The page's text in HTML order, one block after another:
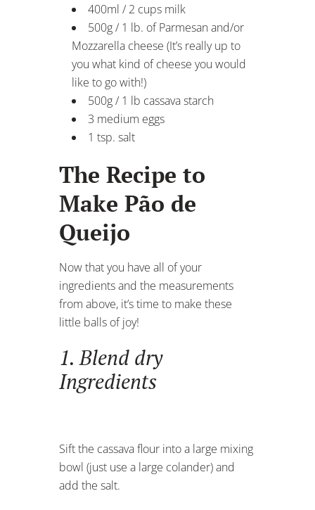
400ml / 2 cups milk
500g / 1 lb. of Parmesan and/or
Mozzarella cheese (It’s really up to
you what kind of cheese you would
like to go with!)
500g / 1 lb cassava starch
3 medium eggs
1 tsp. salt
The Recipe to
Make Pão de
Queijo
Now that you have all of your
ingredients and the measurements
from above, it’s time to make these
little balls of joy!
1. Blend dry
Ingredients
Sift the cassava flour into a large mixing
bowl (just use a large colander) and
add the salt.